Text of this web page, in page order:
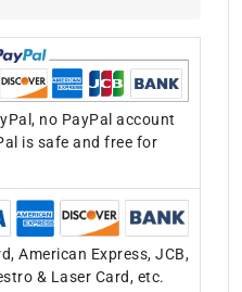
no PayPal account
is safe and free for
American Express, JCB,
& Laser Card, etc.